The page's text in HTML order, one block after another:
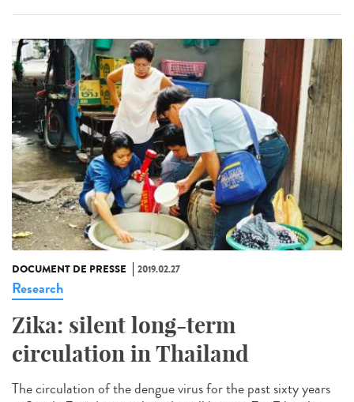
DOCUMENT DE PRESSE 2019.02.27
Research
Zika: silent long-term
circulation in Thailand
The circulation of the dengue virus for the past sixty years